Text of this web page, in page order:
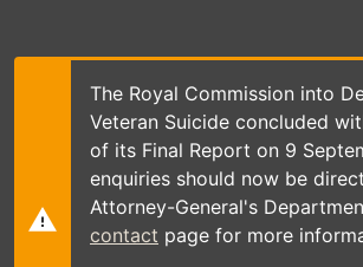
main
The Royal Commission into
Veteran Suicide concluded
of its Final Report on 9
enquiries should now be
Attorney-General's
contact page for more